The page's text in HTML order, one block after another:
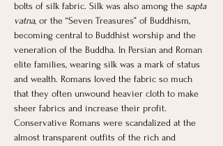
bolts of silk fabric. Silk was also among the sapta
vatna, or the “Seven Treasures” of Buddhism,
becoming central to Buddhist worship and the
veneration of the Buddha. In Persian and Roman
elite families, wearing silk was a mark of status
and wealth. Romans loved the fabric so much
that they often unwound heavier cloth to make
sheer fabrics and increase their profit.
Conservative Romans were scandalized at the
almost transparent outfits of the rich and